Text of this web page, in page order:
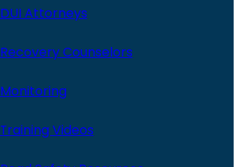
DUI Attorneys
Recovery Counselors
Monitoring
Training Videos